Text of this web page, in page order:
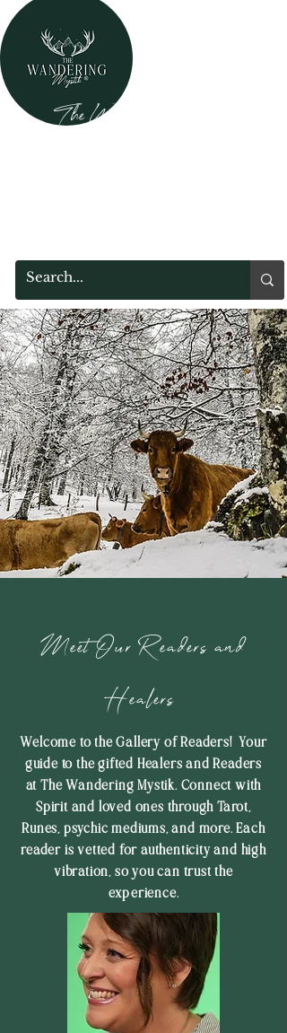
The Wandering Mystik
Meet Our Readers and
Healers
Welcome to the Gallery of Readers! Your
guide to the gifted Healers and Readers
at The Wandering Mystik. Connect with
Spirit and loved ones through Tarot,
Runes, psychic mediums, and more. Each
reader is vetted for authenticity and high
vibration, so you can trust the
experience.